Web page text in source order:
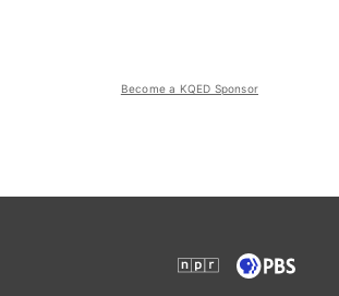
Become a KQED Sponsor